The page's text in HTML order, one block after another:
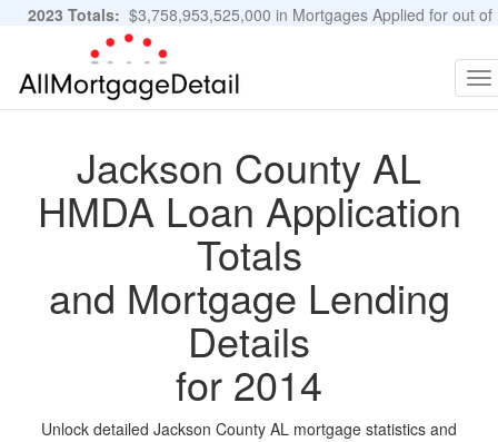
2023 Totals: $3,758,953,525,000 in Mortgages Applied for out of
11,483,889 Applications
Jackson County AL
HMDA Loan Application
Totals
and Mortgage Lending
Details
for 2014
Unlock detailed Jackson County AL mortgage statistics and